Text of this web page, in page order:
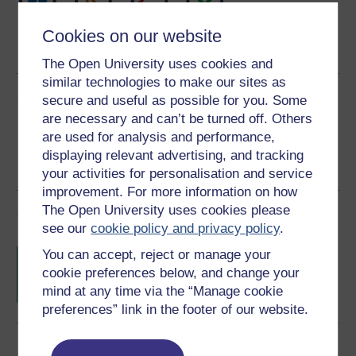
Cookies on our website
The Open University uses cookies and
similar technologies to make our sites as
secure and useful as possible for you. Some
are necessary and can’t be turned off. Others
are used for analysis and performance,
displaying relevant advertising, and tracking
your activities for personalisation and service
improvement. For more information on how
The Open University uses cookies please
see ourcookie policy and privacy policy.
You can accept, reject or manage your
cookie preferences below, and change your
mind at any time via the “Manage cookie
preferences” link in the footer of our website.
Word Kindle
Epub 2
Share this free course
Course rewards
Free statement of participationon
completion of these courses.
Earn a free Open University digital badge